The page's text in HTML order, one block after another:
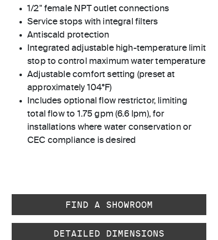
1/2" female NPT outlet connections
Service stops with integral filters
Antiscald protection
Integrated adjustable high-temperature limit
stop to control maximum water temperature
Adjustable comfort setting (preset at
approximately 104°F)
Includes optional flow restrictor, limiting
total flow to 1.75 gpm (6.6 lpm), for
installations where water conservation or
CEC compliance is desired
FIND A SHOWROOM
DETAILED DIMENSIONS